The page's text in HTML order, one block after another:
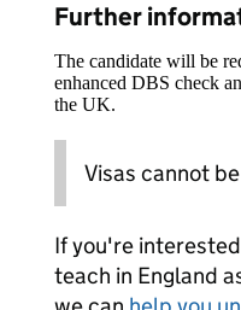
Further
The candidate will be
enhanced DBS check
the UK.
Visas cannot
If you're
teach in England